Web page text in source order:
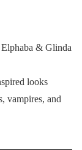
& Glinda
looks
vampires, and